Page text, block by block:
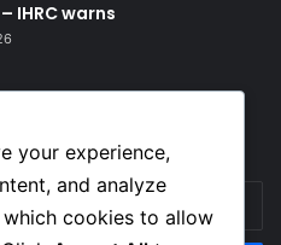
IHRC warns
your experience,
and analyze
cookies to allow